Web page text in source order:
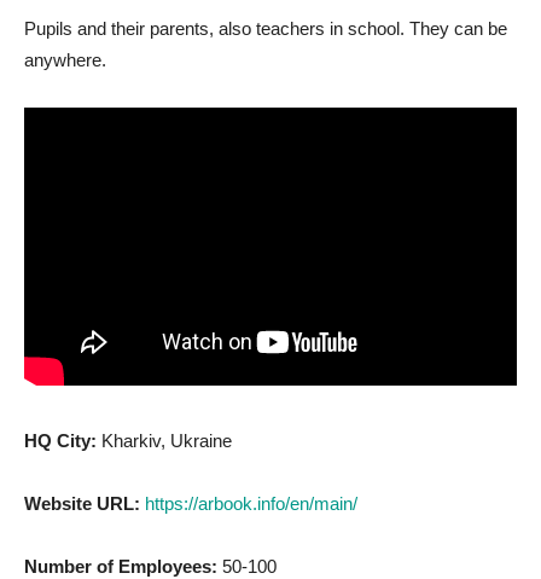
Pupils and their parents, also teachers in school. They can be
anywhere.
HQ City: Kharkiv, Ukraine
Website URL: https://arbook.info/en/main/
Number of Employees: 50-100